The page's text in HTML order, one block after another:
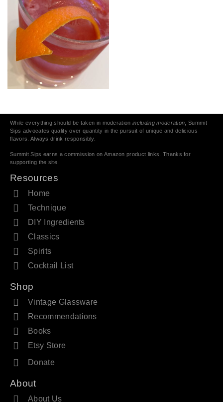
While everything should be taken in moderationincluding moderation , Summit
Sips advocates quality over quantity in the pursuit of unique and delicious
flavors. Always drink responsibly.
Summit Sips earns a commission on Amazon product links. Thanks for
supporting the site.
Resources
Home
Technique
DIY Ingredients
Classics
Spirits
Cocktail List
Shop
Vintage Glassware
Recommendations
Books
Etsy Store
Donate
About
About Us